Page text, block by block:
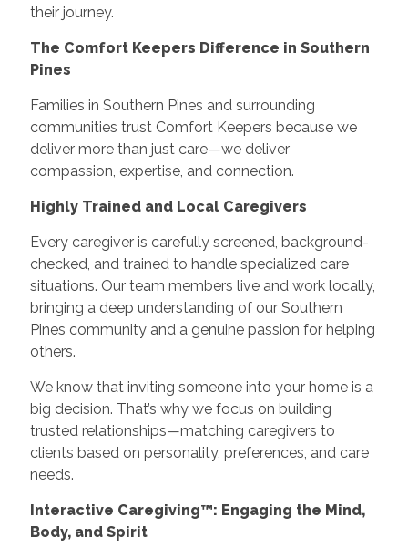
their journey.
The Comfort Keepers Difference in Southern
Pines
Families in Southern Pines and surrounding
communities trust Comfort Keepers because we
deliver more than just care—we deliver
compassion, expertise, and connection.
Highly Trained and Local Caregivers
Every caregiver is carefully screened, background-
checked, and trained to handle specialized care
situations. Our team members live and work locally,
bringing a deep understanding of our Southern
Pines community and a genuine passion for helping
others.
We know that inviting someone into your home is a
big decision. That’s why we focus on building
trusted relationships—matching caregivers to
clients based on personality, preferences, and care
needs.
Interactive Caregiving™: Engaging the Mind,
Body, and Spirit